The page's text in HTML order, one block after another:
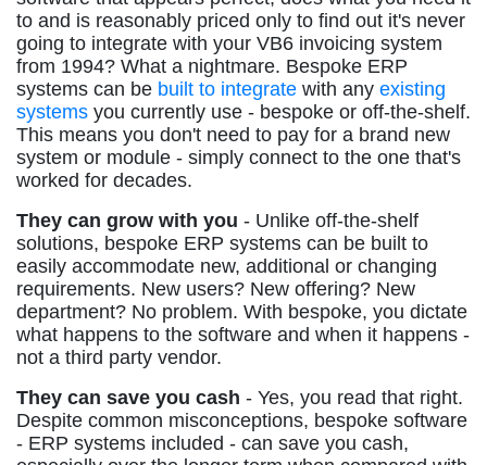
to and is reasonably priced only to find out it's never
going to integrate with your VB6 invoicing system
from 1994? What a nightmare. Bespoke ERP
systems can be built to integrate with any existing
systems you currently use - bespoke or off-the-shelf.
This means you don't need to pay for a brand new
system or module - simply connect to the one that's
worked for decades.
They can grow with you - Unlike off-the-shelf
solutions, bespoke ERP systems can be built to
easily accommodate new, additional or changing
requirements. New users? New offering? New
department? No problem. With bespoke, you dictate
what happens to the software and when it happens -
not a third party vendor.
They can save you cash - Yes, you read that right.
Despite common misconceptions, bespoke software
- ERP systems included - can save you cash,